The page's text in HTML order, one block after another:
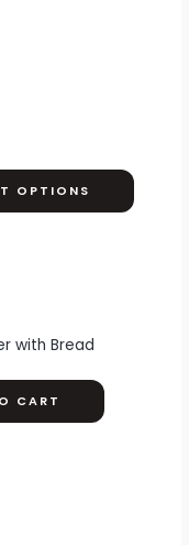
OPTIONS
with Bread
CART